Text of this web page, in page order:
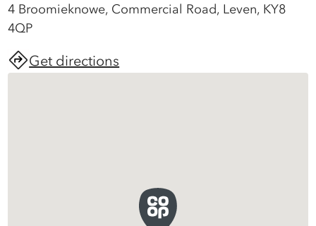
4 Broomieknowe, Commercial Road, Leven, KY8
4QP
Get directions